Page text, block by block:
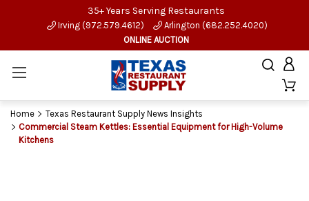
35+ Years Serving Restaurants
Irving (972.579.4612)
Arlington (682.252.4020)
ONLINE AUCTION
Home
Texas Restaurant Supply News Insights
Commercial Steam Kettles: Essential Equipment for High-Volume
Kitchens